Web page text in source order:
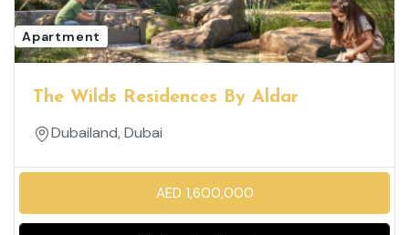
Apartment
The Wilds Residences By Aldar
Dubailand, Dubai
AED 1,600,000